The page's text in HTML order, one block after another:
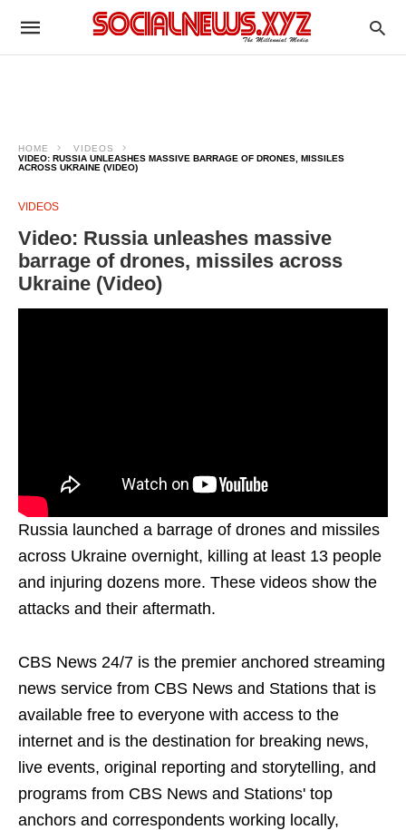
HOME
VIDEOS
VIDEO: RUSSIA UNLEASHES MASSIVE BARRAGE OF DRONES, MISSILES
ACROSS UKRAINE (VIDEO)
VIDEOS
Video: Russia unleashes massive
barrage of drones, missiles across
Ukraine (Video)
Russia launched a barrage of drones and missiles
across Ukraine overnight, killing at least 13 people
and injuring dozens more. These videos show the
attacks and their aftermath.
CBS News 24/7 is the premier anchored streaming
news service from CBS News and Stations that is
available free to everyone with access to the
internet and is the destination for breaking news,
live events, original reporting and storytelling, and
programs from CBS News and Stations' top
anchors and correspondents working locally,